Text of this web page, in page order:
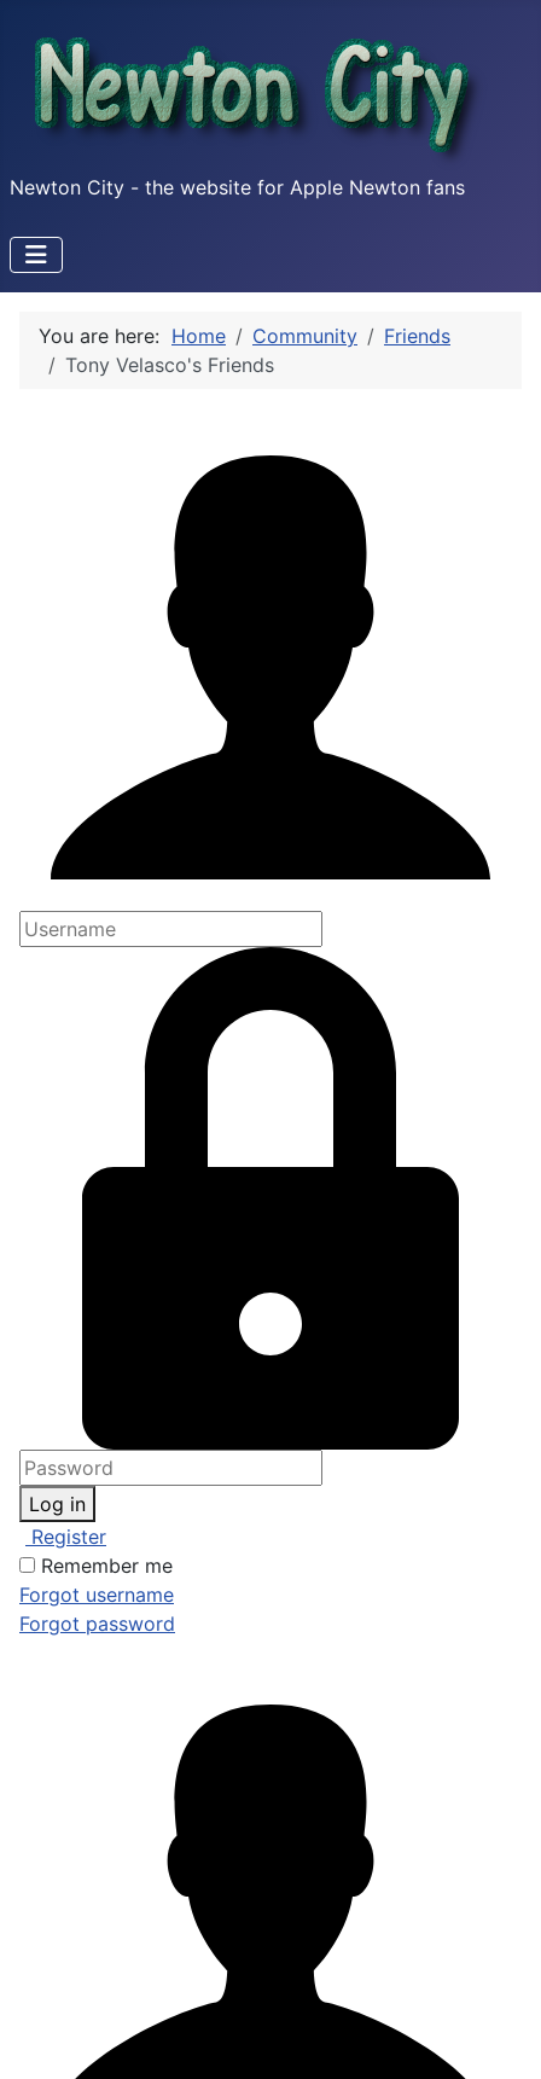
Newton City - the website for Apple Newton fans
You are here: Home Community
Friends
Tony Velasco's Friends
Log in
Register
Remember me
Forgot username
Forgot password